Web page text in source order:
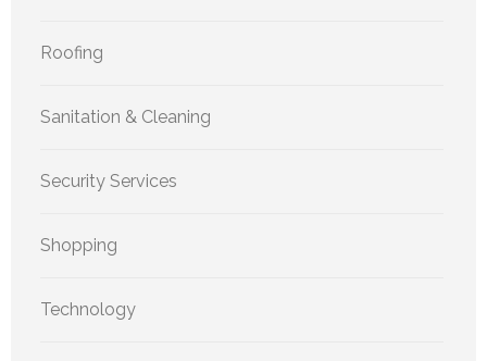
Roofing
Sanitation & Cleaning
Security Services
Shopping
Technology